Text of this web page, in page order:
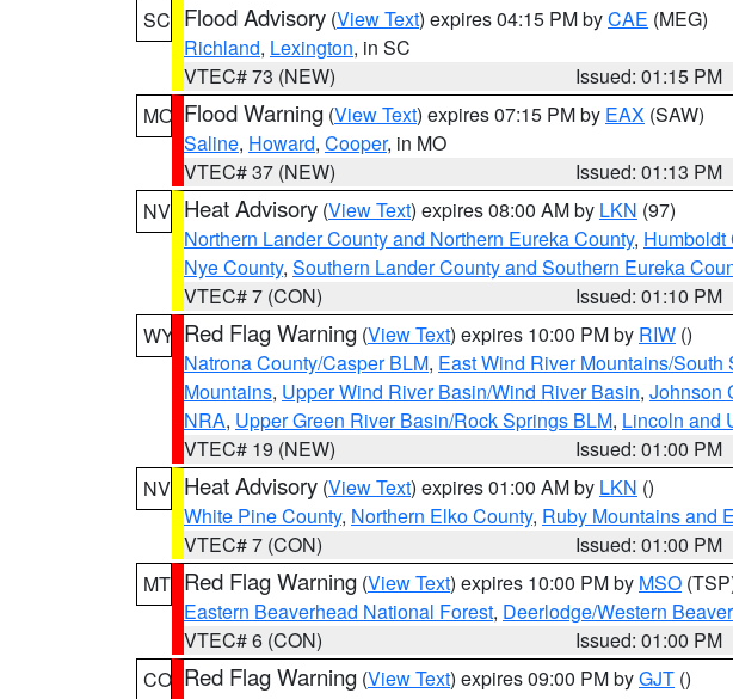
SC Flood Advisory (View Text) expires 04:15 PM byCAE (MEG)
Richland, Lexington, in SC
VTEC# 73 (NEW)
Issued: 01:15 PM
MO Flood Warning (View Text) expires 07:15 PM by EAX (SAW)
Saline, Howard, Cooper, in MO
VTEC# 37 (NEW)
Issued: 01:13 PM
NV Heat Advisory (View Text) expires 08:00 AM by LKN (97)
Northern Lander County and Northern Eureka County, Humboldt
Nye County, Southern Lander County and Southern Eureka
VTEC# 7 (CON)
Issued: 01:10 PM
WY Red Flag Warning (View Text) expires 10:00 PM by RIW ()
Natrona County/Casper BLM, East Wind River Mountains/South
Mountains, Upper Wind River Basin/Wind River Basin, Johnson
NRA, Upper Green River Basin/Rock Springs BLM, Lincoln and
VTEC# 19 (NEW)
Issued: 01:00 PM
NV Heat Advisory (View Text) expires 01:00 AM by LKN ()
White Pine County, Northern Elko County, Ruby Mountains and
VTEC# 7 (CON)
Issued: 01:00 PM
MT Red Flag Warning (View Text) expires 10:00 PM by MSO
Eastern Beaverhead National Forest, Deerlodge/Western
VTEC# 6 (CON)
Issued: 01:00 PM
CO Red Flag Warning (View Text) expires 09:00 PM byGJT ()